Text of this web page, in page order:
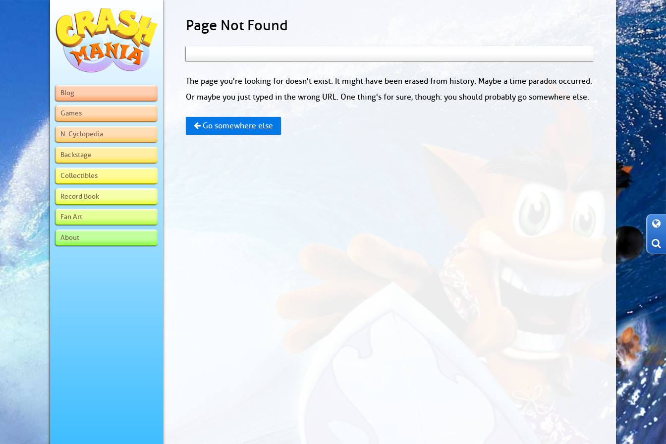
Blog
Games
N. Cyclopedia
Backstage
Collectibles
Record Book
Fan Art
About
Page Not Found
The page you're looking for doesn't exist. It might have been erased from history. Maybe a time paradox occurred.
Or maybe you just typed in the wrong URL. One thing's for sure, though: you should probably go somewhere else.
Go somewhere else